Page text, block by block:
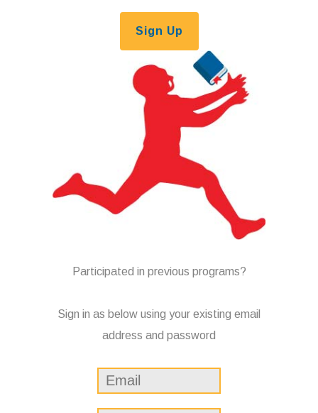
Sign Up
Participated in previous programs?
Sign in as below using your existing email
address and password